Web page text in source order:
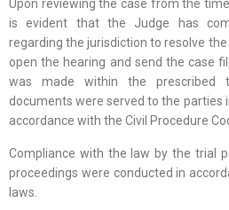
Upon reviewing the case from the
is evident that the Judge has
regarding the jurisdiction to resolve the
open the hearing and send the case
was made within the prescribed
documents were served to the parties
accordance with the Civil Procedure
Compliance with the law by the trial
proceedings were conducted in
laws.